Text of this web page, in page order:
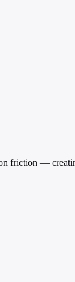
friction —